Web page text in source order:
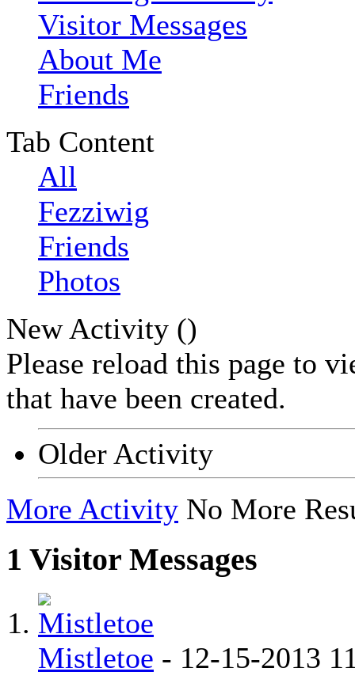
Visitor Messages
About Me
Friends
Tab Content
All
Fezziwig
Friends
Photos
New Activity ()
Please reload this page to
that have been created.
Older Activity
More Activity No More
1 Visitor Messages
Mistletoe - 12-15-2013